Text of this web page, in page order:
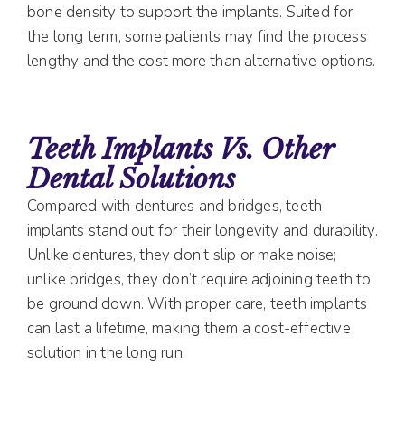
bone density to support the implants. Suited for
the long term, some patients may find the process
lengthy and the cost more than alternative options.
Teeth Implants Vs. Other
Dental Solutions
Compared with dentures and bridges, teeth
implants stand out for their longevity and durability.
Unlike dentures, they don’t slip or make noise;
unlike bridges, they don’t require adjoining teeth to
be ground down. With proper care, teeth implants
can last a lifetime, making them a cost-effective
solution in the long run.